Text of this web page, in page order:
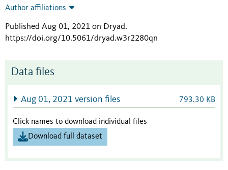
Author affiliations
Published Aug 01, 2021 on Dryad.
https://doi.org/10.5061/dryad.w3r2280qn
Data files
Aug 01, 2021 version files 793.30 KB
Click names to download individual files
Download full dataset